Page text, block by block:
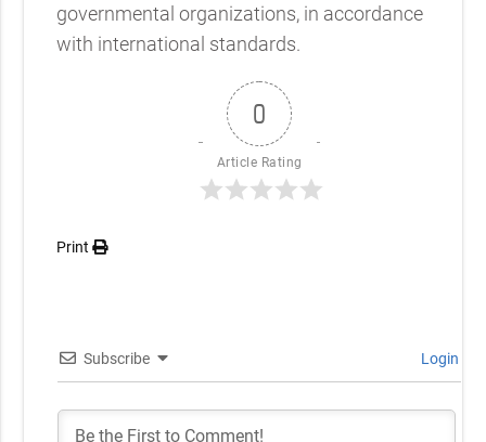
governmental organizations, in accordance
with international standards.
0
Article Rating
Print
Subscribe Login